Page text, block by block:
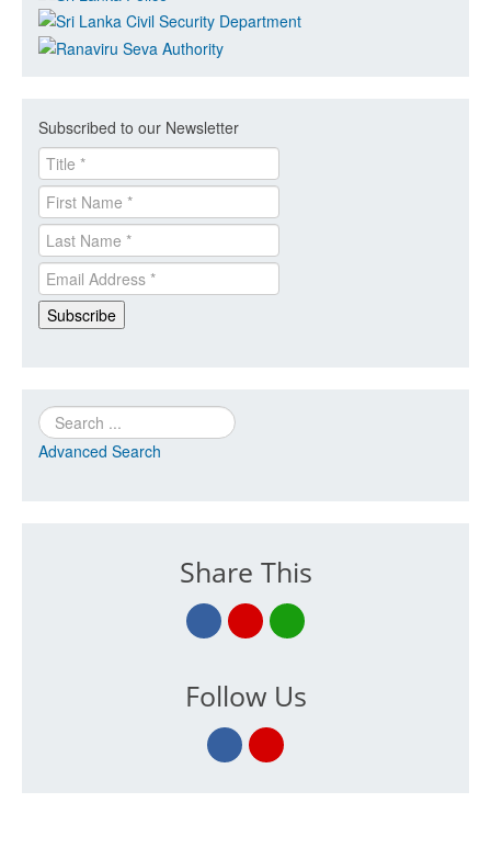
Subscribed to our Newsletter
Search
Advanced Search
Share This
Follow Us